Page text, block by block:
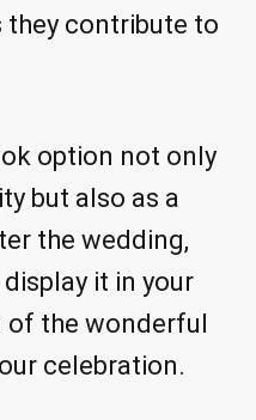
they contribute to
option not only
but also as a
the wedding,
it in your
of the wonderful
celebration.